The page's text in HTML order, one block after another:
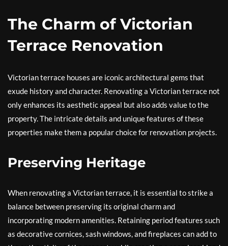
The Charm of Victorian
Terrace Renovation
Victorian terrace houses are iconic architectural gems that
exude history and character. Renovating a Victorian terrace not
only enhances its aesthetic appeal but also adds value to the
property. The intricate details and unique features of these
properties make them a popular choice for renovation projects.
Preserving Heritage
When renovating a Victorian terrace, it is essential to strike a
balance between preserving its original charm and
incorporating modern amenities. Retaining period features such
as decorative cornices, sash windows, and fireplaces can add to